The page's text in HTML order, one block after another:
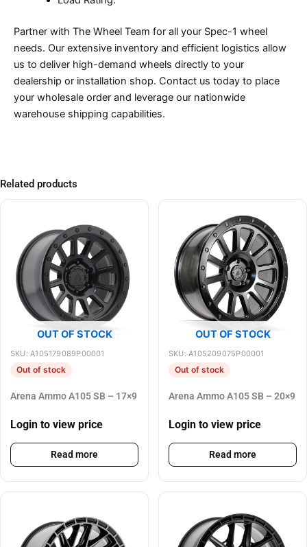
Partner with The Wheel Team for all your Spec-1 wheel
needs. Our extensive inventory and efficient logistics allow
us to deliver high-demand wheels directly to your
dealership or installation shop. Contact us today to place
your wholesale order and leverage our nationwide
warehouse shipping capabilities.
Related products
OUT OF STOCK
SKU: A105179089P00001
Out of stock
Arena Ammo A105 SB – 17×9
Login to view price
Read more
OUT OF STOCK
SKU: A105209075P00001
Out of stock
Arena Ammo A105 SB – 20×9
Login to view price
Read more